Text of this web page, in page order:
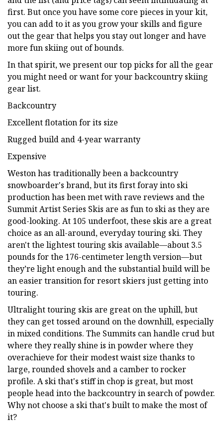
first. But once you have some core pieces in your kit,
you can add to it as you grow your skills and figure
out the gear that helps you stay out longer and have
more fun skiing out of bounds.
In that spirit, we present our top picks for all the gear
you might need or want for your backcountry skiing
gear list.
Backcountry
Excellent flotation for its size
Rugged build and 4-year warranty
Expensive
Weston has traditionally been a backcountry
snowboarder's brand, but its first foray into ski
production has been met with rave reviews and the
Summit Artist Series Skis are as fun to ski as they are
good-looking. At 105 underfoot, these skis are a great
choice as an all-around, everyday touring ski. They
aren't the lightest touring skis available—about 3.5
pounds for the 176-centimeter length version—but
they’re light enough and the substantial build will be
an easier transition for resort skiers just getting into
touring.
Ultralight touring skis are great on the uphill, but
they can get tossed around on the downhill, especially
in mixed conditions. The Summits can handle crud but
where they really shine is in powder where they
overachieve for their modest waist size thanks to
large, rounded shovels and a camber to rocker
profile. A ski that's stiff in chop is great, but most
people head into the backcountry in search of powder.
Why not choose a ski that's built to make the most of
it?